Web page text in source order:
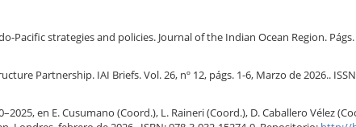
strategies and policies. Journal of the Indian Ocean Region. Págs.
Partnership. IAI Briefs. Vol. 26, nº 12, págs. 1-6, Marzo de 2026..
en E. Cusumano (Coord.), L. Raineri (Coord.), D. Caballero Vélez